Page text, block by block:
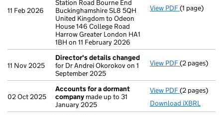
11 Feb 2026
Station Road Bourne End
Buckinghamshire SL8 5QH
United Kingdom to Odeon
House 146 College Road
Harrow Greater London HA1
1BH on 11 February 2026
View PDF Registered
(1 page)
11 Nov 2025
Director's details changed
for Dr Andrei Okorokov on 1
September 2025
View PDF Director's
(2 pages)
02 Oct 2025
Accounts for a dormant
company made up to 31
January 2025
View PDF Accounts
(2 pages)
Download iXBRL